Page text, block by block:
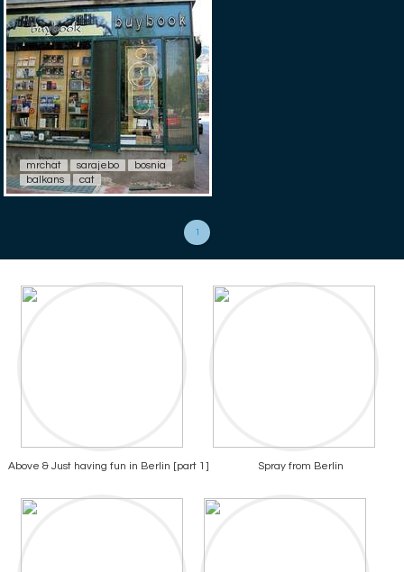
mrchat sarajebo
bosnia
balkans
cat
1
Above & Just having fun in Berlin [part 1] Spray from Berlin